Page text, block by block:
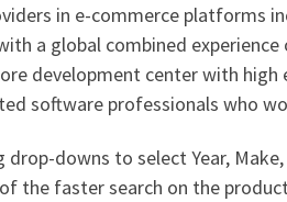
in e-commerce platforms
a global combined
development center with
software professionals who
downs to select Year,
faster search on the